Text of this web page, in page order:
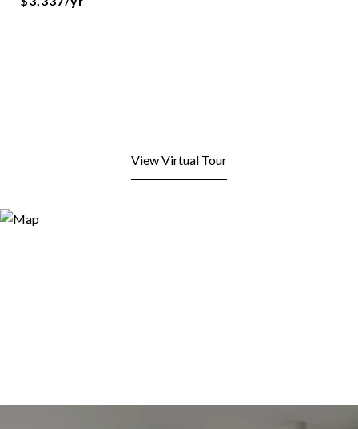
View Virtual Tour